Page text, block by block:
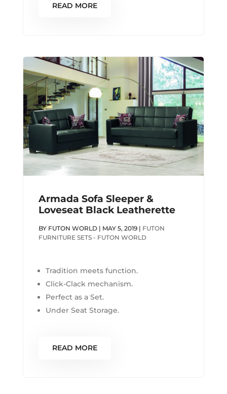
READ MORE
Armada Sofa Sleeper &
Loveseat Black Leatherette
BY FUTON WORLD| MAY 5, 2019| FUTON
FURNITURE SETS - FUTON WORLD
Tradition meets function.
Click-Clack mechanism.
Perfect as a Set.
Under Seat Storage.
READ MORE